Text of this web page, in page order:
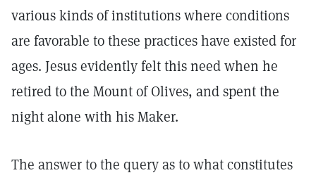
various kinds of institutions where conditions
are favorable to these practices have existed for
ages. Jesus evidently felt this need when he
retired to the Mount of Olives, and spent the
night alone with his Maker.
The answer to the query as to what constitutes